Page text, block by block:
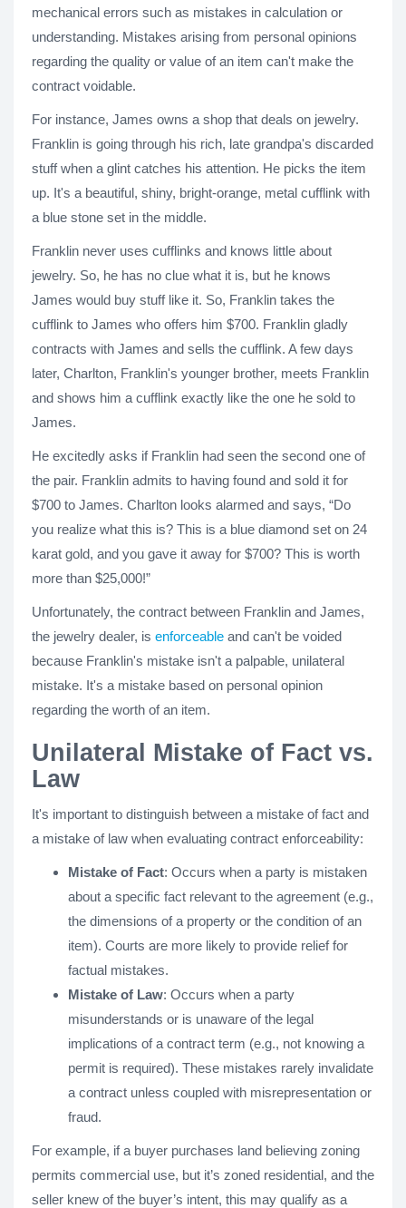
mechanical errors such as mistakes in calculation or
understanding. Mistakes arising from personal opinions
regarding the quality or value of an item can't make the
contract voidable.
For instance, James owns a shop that deals on jewelry.
Franklin is going through his rich, late grandpa's discarded
stuff when a glint catches his attention. He picks the item
up. It's a beautiful, shiny, bright-orange, metal cufflink with
a blue stone set in the middle.
Franklin never uses cufflinks and knows little about
jewelry. So, he has no clue what it is, but he knows
James would buy stuff like it. So, Franklin takes the
cufflink to James who offers him $700. Franklin gladly
contracts with James and sells the cufflink. A few days
later, Charlton, Franklin's younger brother, meets Franklin
and shows him a cufflink exactly like the one he sold to
James.
He excitedly asks if Franklin had seen the second one of
the pair. Franklin admits to having found and sold it for
$700 to James. Charlton looks alarmed and says, “Do
you realize what this is? This is a blue diamond set on 24
karat gold, and you gave it away for $700? This is worth
more than $25,000!”
Unfortunately, the contract between Franklin and James,
the jewelry dealer, is enforceable and can't be voided
because Franklin's mistake isn't a palpable, unilateral
mistake. It's a mistake based on personal opinion
regarding the worth of an item.
Unilateral Mistake of Fact vs.
Law
It's important to distinguish between a mistake of fact and
a mistake of law when evaluating contract enforceability:
Mistake of Fact: Occurs when a party is mistaken
about a specific fact relevant to the agreement (e.g.,
the dimensions of a property or the condition of an
item). Courts are more likely to provide relief for
factual mistakes.
Mistake of Law: Occurs when a party
misunderstands or is unaware of the legal
implications of a contract term (e.g., not knowing a
permit is required). These mistakes rarely invalidate
a contract unless coupled with misrepresentation or
fraud.
For example, if a buyer purchases land believing zoning
permits commercial use, but it’s zoned residential, and the
seller knew of the buyer’s intent, this may qualify as a